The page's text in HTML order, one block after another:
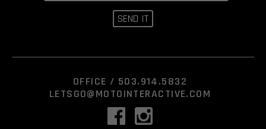
OFFICE / 503.914.5832
LETSGO@MOTOINTERACTIVE.COM